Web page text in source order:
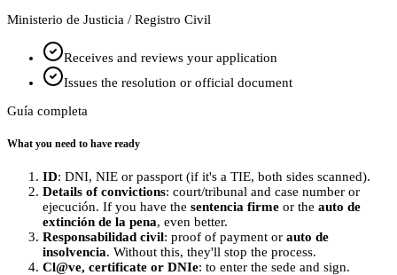
Ministerio de Justicia / Registro Civil
Receives and reviews your application
Issues the resolution or official document
Guía completa
What you need to have ready
ID: DNI, NIE or passport (if it's a TIE, both sides scanned).
Details of convictions: court/tribunal and case number or
ejecución. If you have the sentencia firme or the auto de
extinción de la pena, even better.
Responsabilidad civil: proof of payment or auto de
insolvencia. Without this, they'll stop the process.
Cl@ve, certificate or DNIe: to enter the sede and sign.